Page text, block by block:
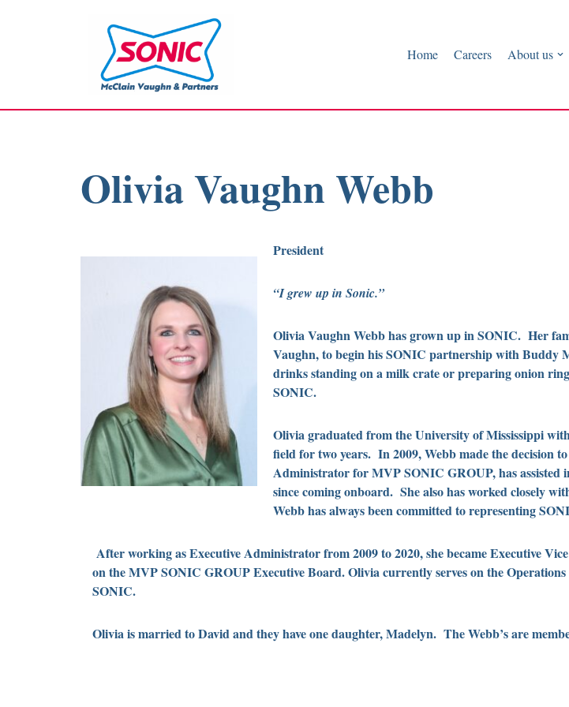
Home Careers About us
Olivia Vaughn Webb
President
“I grew up in Sonic.”
Olivia Vaughn Webb has grown up in SONIC. Her
Vaughn, to begin his SONIC partnership with Buddy
drinks standing on a milk crate or preparing onion
SONIC.
Olivia graduated from the University of Mississippi
field for two years. In 2009, Webb made the decision
Administrator for MVP SONIC GROUP, has assisted
since coming onboard. She also has worked closely
Webb has always been committed to representing
After working as Executive Administrator from 2009 to 2020, she became Executive
on the MVP SONIC GROUP Executive Board. Olivia currently serves on the
SONIC.
Olivia is married to David and they have one daughter, Madelyn. The Webb’s are